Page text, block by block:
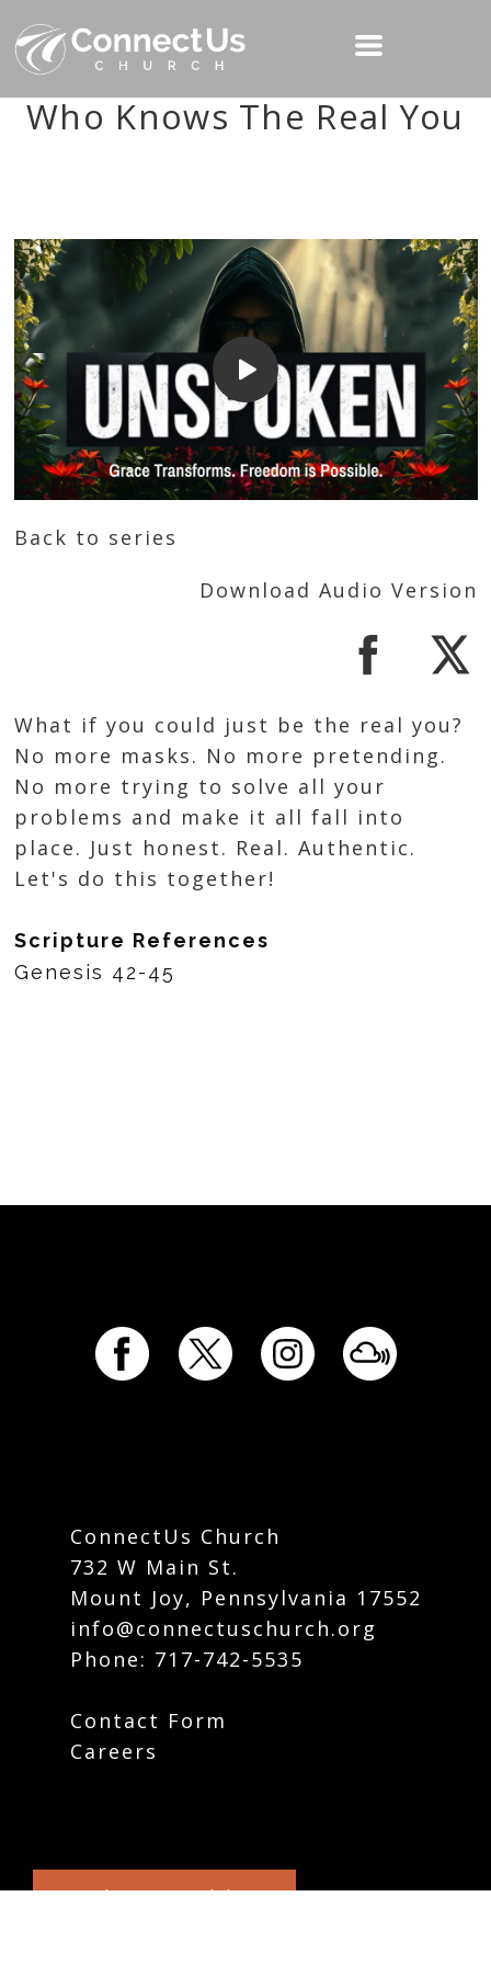
Who Knows The Real You
Back to series
Download Audio Version
What if you could just be the real you?
No more masks. No more pretending.
No more trying to solve all your
problems and make it all fall into
place. Just honest. Real. Authentic.
Let's do this together!
Scripture References
Genesis 42-45
ConnectUs Church
732 W Main St.
Mount Joy, Pennsylvania 17552
info@connectuschurch.org
Phone: 717-742-5535
Contact Form
Careers
Plan Your Visit